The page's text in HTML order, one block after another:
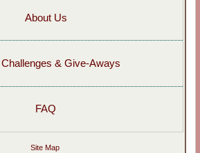
About Us
& Give-Aways
FAQ
Site Map